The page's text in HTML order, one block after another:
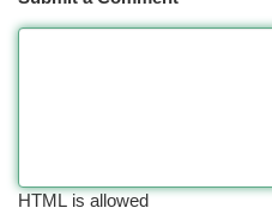
HTML is allowed